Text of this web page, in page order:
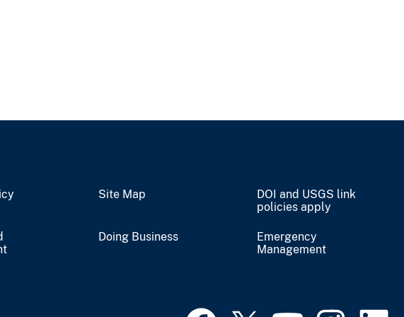
Site Map
DOI and USGS link
policies apply
Doing Business
Emergency
Management